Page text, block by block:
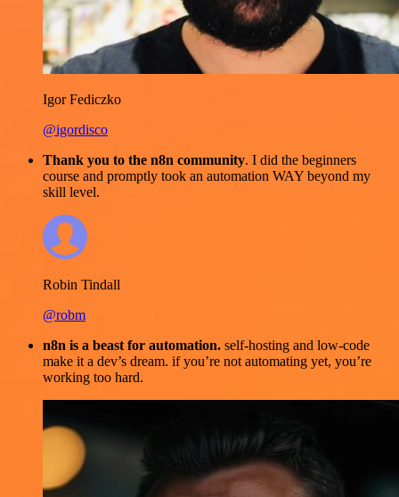
Igor Fediczko
@igordisco
Thank you to the n8n community. I did the beginners
course and promptly took an automation WAY beyond my
skill level.
Robin Tindall
@robm
n8n is a beast for automation. self-hosting and low-code
make it a dev’s dream. if you’re not automating yet, you’re
working too hard.